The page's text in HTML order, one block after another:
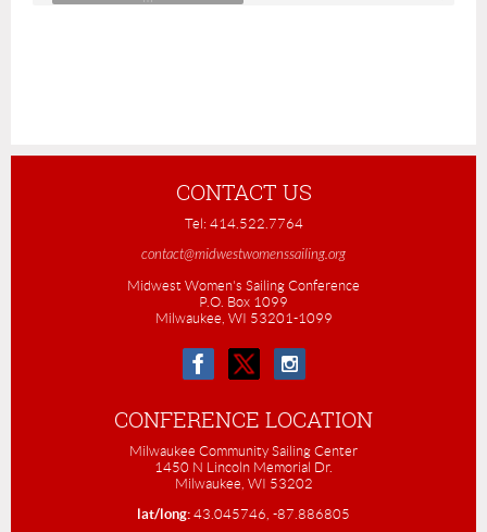
CONTACT US
Tel: 414.522.7764
contact@midwestwomenssailing.org
Midwest Women's Sailing Conference
P.O. Box 1099
Milwaukee, WI 53201-1099
CONFERENCE LOCATION
Milwaukee Community Sailing Center
1450 N Lincoln Memorial Dr.
Milwaukee, WI 53202
lat/long: 43.045746, -87.886805